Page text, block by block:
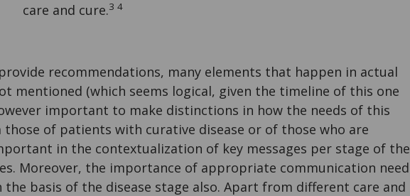
care and cure.3 4
recommendations, many elements that happen in actual
mentioned (which seems logical, given the timeline of this one
important to make distinctions in how the needs of this
those of patients with curative disease or of those who are
in the contextualization of key messages per stage of the
Moreover, the importance of appropriate communication need
the basis of the disease stage also. Apart from different care and